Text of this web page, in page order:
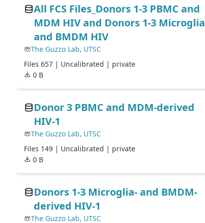
All FCS Files_Donors 1-3 PBMC and
MDM HIV and Donors 1-3 Microglia
and BMDM HIV
The Guzzo Lab, UTSC
Files 657 | Uncalibrated | private
0 B
Donor 3 PBMC and MDM-derived
HIV-1
The Guzzo Lab, UTSC
Files 149 | Uncalibrated | private
0 B
Donors 1-3 Microglia- and BMDM-
derived HIV-1
The Guzzo Lab, UTSC